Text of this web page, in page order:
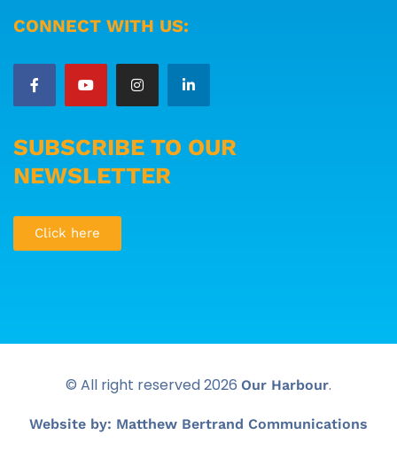
CONNECT WITH US:
SUBSCRIBE TO OUR
NEWSLETTER
Click here
© All right reserved2026 Our Harbour.
Website by: Matthew Bertrand Communications